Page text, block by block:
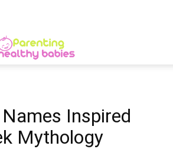
Inspired
Mythology